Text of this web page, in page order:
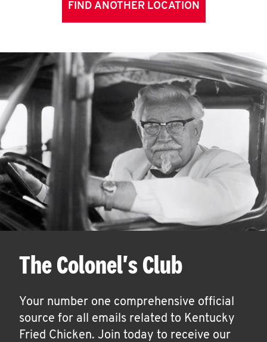
FIND ANOTHER LOCATION
The Colonel's Club
Your number one comprehensive official
source for all emails related to Kentucky
Fried Chicken. Join today to receive our